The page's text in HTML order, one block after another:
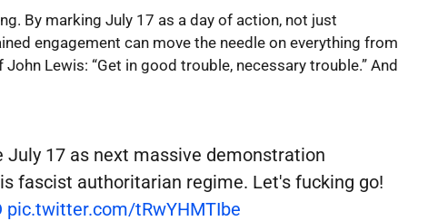
By marking July 17 as a day of action, not just
engagement can move the needle on everything from
Lewis: “Get in good trouble, necessary trouble.” And
17 as next massive demonstration
fascist authoritarian regime. Let's fucking go!
pic.twitter.com/tRwYHMTIbe